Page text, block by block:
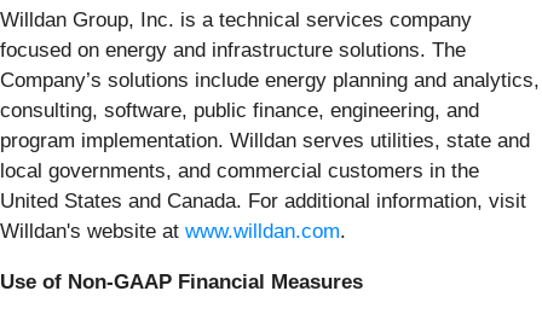
Willdan Group, Inc. is a technical services company
focused on energy and infrastructure solutions. The
Company’s solutions include energy planning and analytics,
consulting, software, public finance, engineering, and
program implementation. Willdan serves utilities, state and
local governments, and commercial customers in the
United States and Canada. For additional information, visit
Willdan's website at www.willdan.com.
Use of Non-GAAP Financial Measures